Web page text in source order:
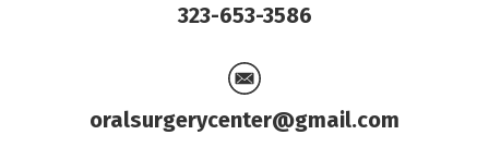
323-653-3586
oralsurgerycenter@gmail.com